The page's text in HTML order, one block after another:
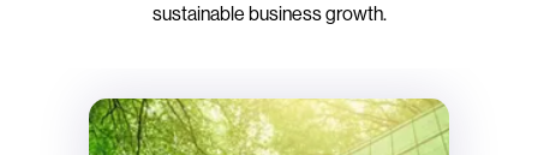
sustainable business growth.